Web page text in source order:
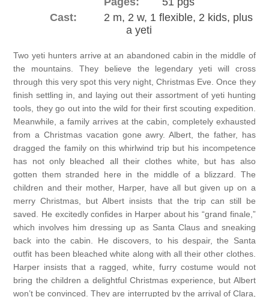
Cast:
2 m, 2 w, 1 flexible, 2 kids, plus
a yeti
Two yeti hunters arrive at an abandoned cabin in the middle of
the mountains. They believe the legendary yeti will cross
through this very spot this very night, Christmas Eve. Once they
finish settling in, and laying out their assortment of yeti hunting
tools, they go out into the wild for their first scouting expedition.
Meanwhile, a family arrives at the cabin, completely exhausted
from a Christmas vacation gone awry. Albert, the father, has
dragged the family on this whirlwind trip but his incompetence
has not only bleached all their clothes white, but has also
gotten them stranded here in the middle of a blizzard. The
children and their mother, Harper, have all but given up on a
merry Christmas, but Albert insists that the trip can still be
saved. He excitedly confides in Harper about his “grand finale,”
which involves him dressing up as Santa Claus and sneaking
back into the cabin. He discovers, to his despair, the Santa
outfit has been bleached white along with all their other clothes.
Harper insists that a ragged, white, furry costume would not
bring the children a delightful Christmas experience, but Albert
won’t be convinced. They are interrupted by the arrival of Clara,